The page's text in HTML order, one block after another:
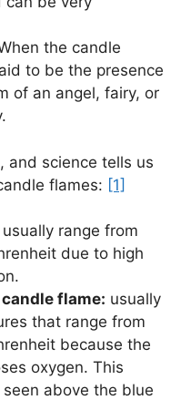
the candle
to be the presence
of an angel, fairy, or
and science tells us
flames: [1]
usually range from
due to high
flame: usually
that range from
because the
oxygen. This
above the blue